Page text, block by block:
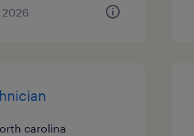
carolina